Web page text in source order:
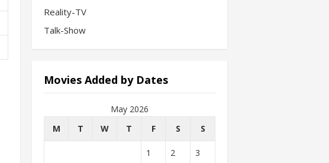
Reality-TV
Talk-Show
Movies Added by Dates
May 2026
M
T W T F S S
1 2 3